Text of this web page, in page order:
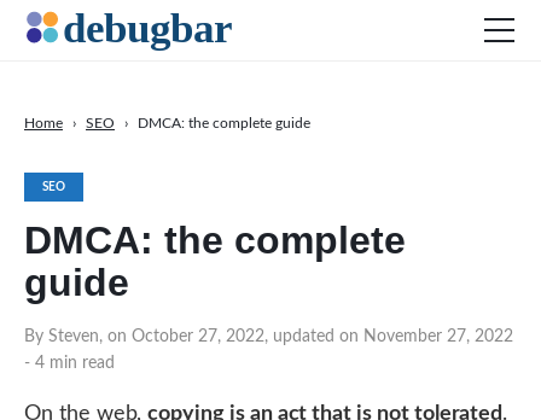
SEO
DMCA: the complete
guide
By Steven, on October 27, 2022, updated on November 27, 2022
- 4 min read
Home › SEO › DMCA: the complete guide
On the web,copying is an act that is not tolerated.
Productivity Tools
SEO